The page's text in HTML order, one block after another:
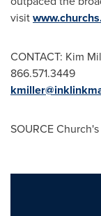
visit
CONTACT: Kim
866.571.3449
SOURCE